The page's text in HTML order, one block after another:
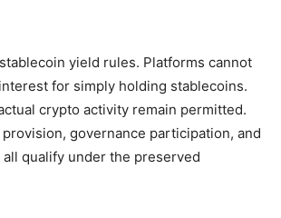
yield rules. Platforms cannot
for simply holding stablecoins.
crypto activity remain permitted.
governance participation, and
qualify under the preserved